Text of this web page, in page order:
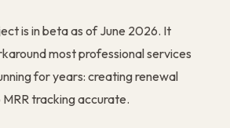
is in beta as of June 2026. It
most professional services
for years: creating renewal
tracking accurate.